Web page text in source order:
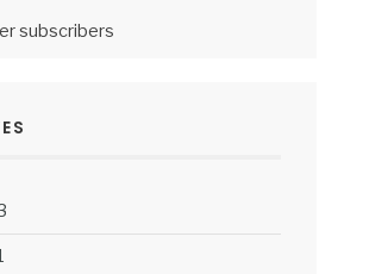
subscribers